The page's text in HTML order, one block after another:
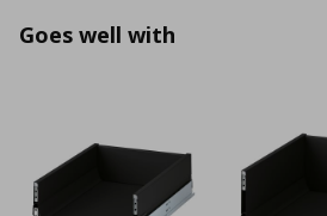
Goes well with